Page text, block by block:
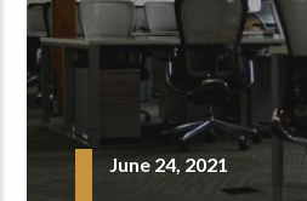
June 24, 2021